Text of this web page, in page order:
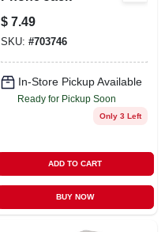
$ 7.49
SKU: #703746
In-Store Pickup Available
Ready for Pickup Soon
Only 3 Left
ADD TO CART
BUY NOW